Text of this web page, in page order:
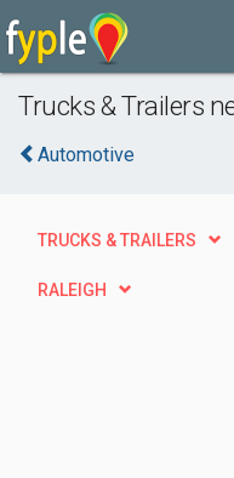
Trucks & Trailers
Automotive
TRUCKS & TRAILERS
RALEIGH